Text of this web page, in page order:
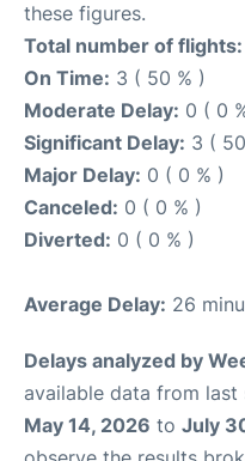
these figures.
Total number of flights:
On Time: 3 ( 50 % )
Moderate Delay: 0 ( 0
Significant Delay: 3 (
Major Delay: 0 ( 0 % )
Canceled: 0 ( 0 % )
Diverted: 0 ( 0 % )
Average Delay: 26
Delays analyzed by
available data from last
May 14, 2026 to July